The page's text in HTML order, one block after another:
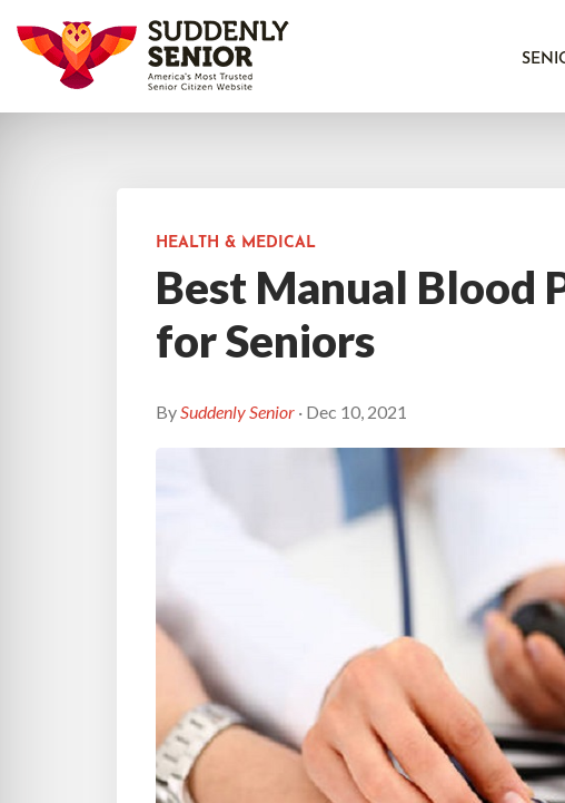
HEALTH & MEDICAL
Best Manual Blood
for Seniors
BySuddenly Senior · Dec 10, 2021